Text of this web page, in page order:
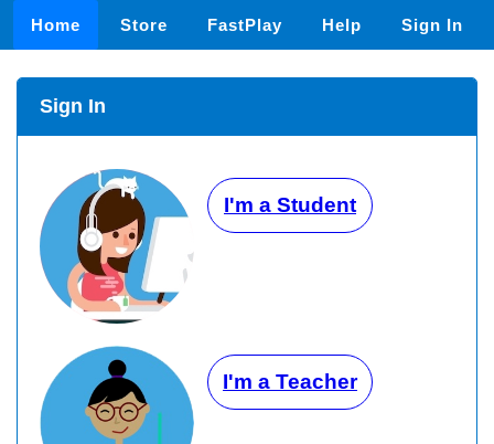
Home Store FastPlay Help Sign In
Sign In
I'm a Student
I'm a Teacher